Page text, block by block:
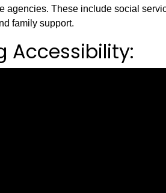
agencies. These include social
family support.
Accessibility: